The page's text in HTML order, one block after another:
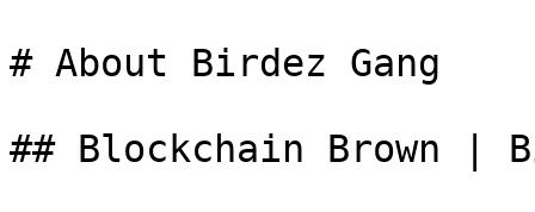
# About Birdez Gang
## Blockchain Brown |